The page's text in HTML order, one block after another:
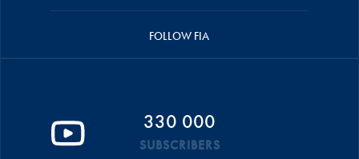
FOLLOW FIA
330 000
SUBSCRIBERS